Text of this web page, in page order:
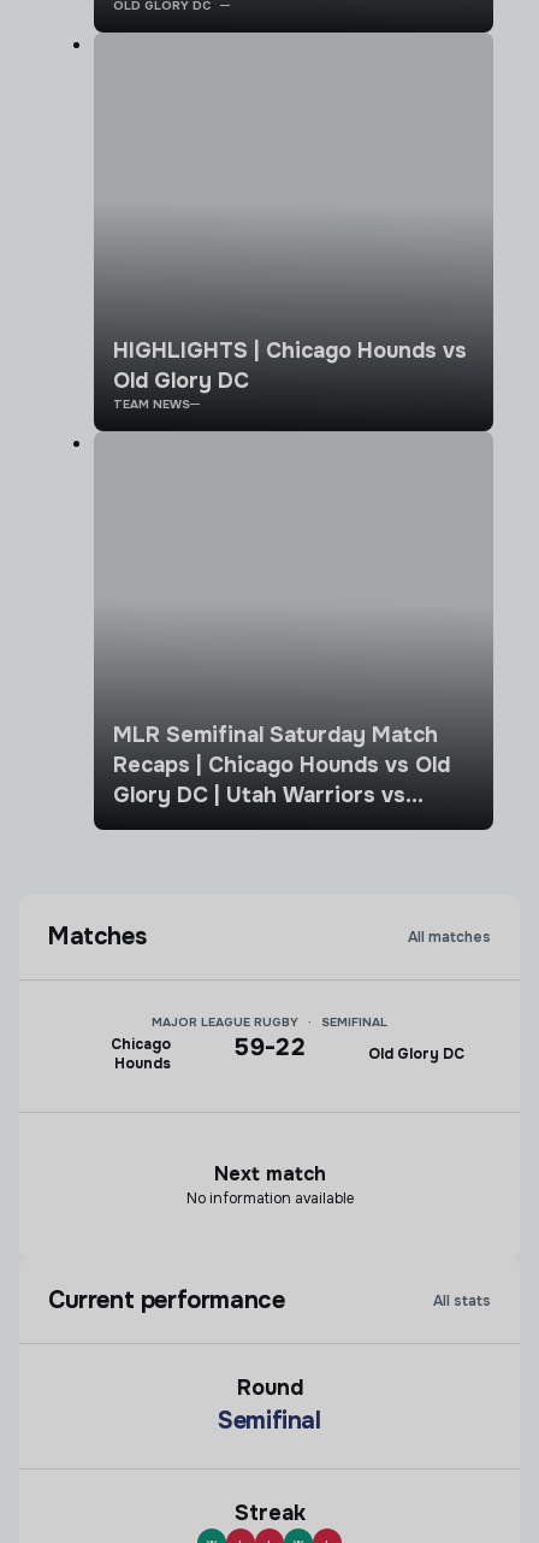
OLD GLORY DC
HIGHLIGHTS | Chicago Hounds vs
Old Glory DC
TEAM NEWS
MLR Semifinal Saturday Match
Recaps | Chicago Hounds vs Old
Glory DC | Utah Warriors vs
Seattle Seawolves
Matches All matches
MAJOR LEAGUE RUGBY · SEMIFINAL
Chicago
Hounds
59-22 Old Glory DC
Next match
No information available
Current performance All stats
Round
Semifinal
Streak